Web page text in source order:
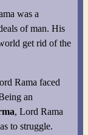
was a
of man. His
get rid of the
Rama faced
an
, Lord Rama
to struggle.